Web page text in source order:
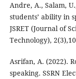
Andre, A., Salam,
students’ ability in
JSRET (Journal of
Technology),
Asrifan, A. (2022).
speaking. SSRN